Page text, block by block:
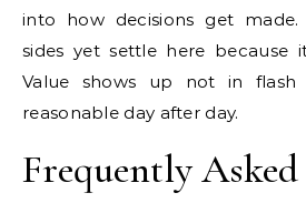
into how decisions get
sides yet settle here because
Value shows up not in
reasonable day after day.
Frequently